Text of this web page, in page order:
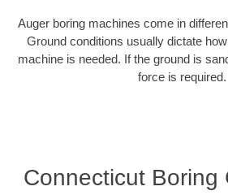
Auger boring machines come in
Ground conditions usually dictate
machine is needed. If the ground is
force is required.
Connecticut Boring